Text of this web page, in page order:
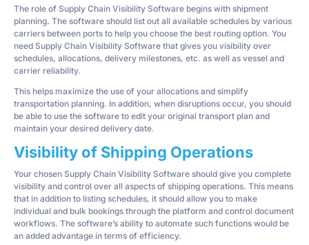
The role of Supply Chain Visibility Software begins with shipment
planning. The software should list out all available schedules by various
carriers between ports to help you choose the best routing option. You
need Supply Chain Visibility Software that gives you visibility over
schedules, allocations, delivery milestones, etc. as well as vessel and
carrier reliability.
This helps maximize the use of your allocations and simplify
transportation planning. In addition, when disruptions occur, you should
be able to use the software to edit your original transport plan and
maintain your desired delivery date.
Visibility of Shipping Operations
Your chosen Supply Chain Visibility Software should give you complete
visibility and control over all aspects of shipping operations. This means
that in addition to listing schedules, it should allow you to make
individual and bulk bookings through the platform and control document
workflows. The software’s ability to automate such functions would be
an added advantage in terms of efficiency.